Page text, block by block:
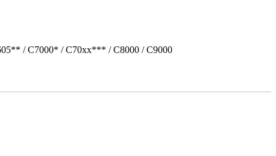
/ C7000* / C70xx*** / C8000 / C9000